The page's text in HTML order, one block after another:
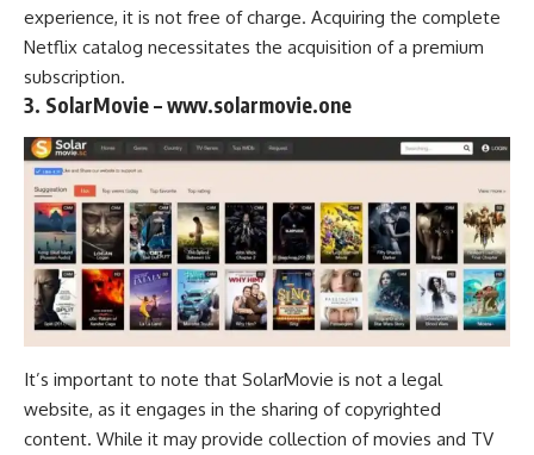
experience, it is not free of charge. Acquiring the complete
Netflix catalog necessitates the acquisition of a premium
subscription.
3. SolarMovie – wwv.solarmovie.one
It’s important to note that SolarMovie is not a legal
website, as it engages in the sharing of copyrighted
content. While it may provide collection of movies and TV